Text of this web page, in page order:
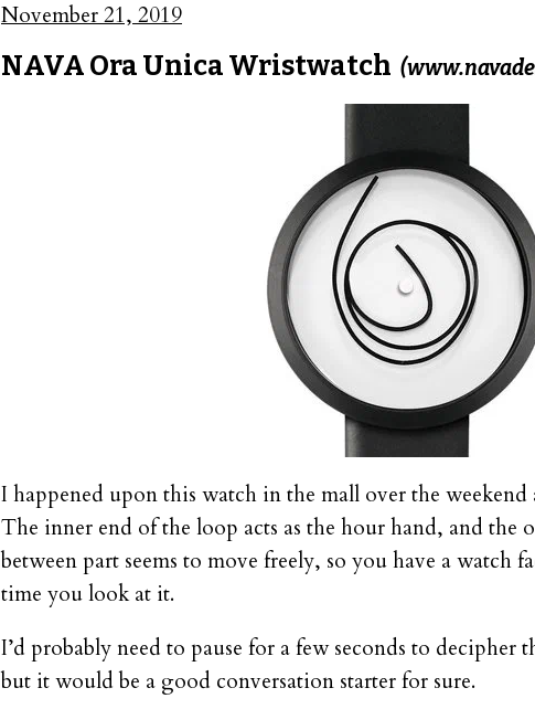
November 21, 2019
NAVA Ora Unica Wristwatch
I happened upon this watch in the mall over the
The inner end of the loop acts as the hour hand, and the
between part seems to move freely, so you have a watch
time you look at it.
I’d probably need to pause for a few seconds to decipher
but it would be a good conversation starter for sure.